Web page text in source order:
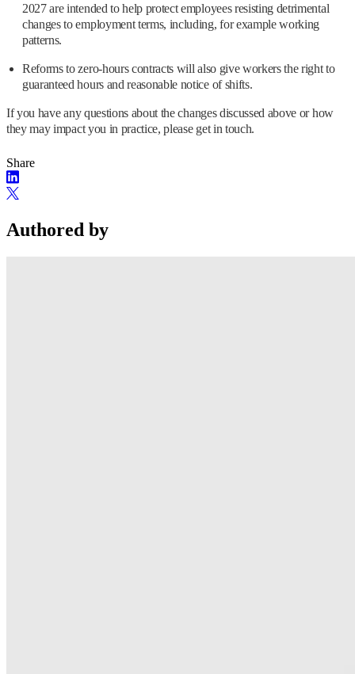
2027 are intended to help protect employees resisting detrimental
changes to employment terms, including, for example working
patterns.
Reforms to zero-hours contracts will also give workers the right to
guaranteed hours and reasonable notice of shifts.
If you have any questions about the changes discussed above or how
they may impact you in practice, please get in touch.
Share
Authored by